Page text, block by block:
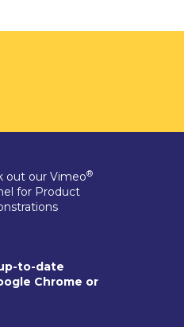
out our Vimeo®
for Product
to-date
Chrome or